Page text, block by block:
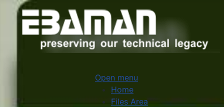
Open menu
Home
Files Area